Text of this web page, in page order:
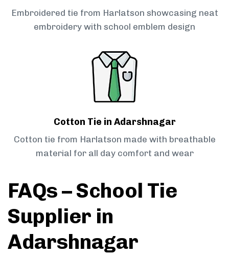
Embroidered tie from Harlatson showcasing neat
embroidery with school emblem design
Cotton Tie in Adarshnagar
Cotton tie from Harlatson made with breathable
material for all day comfort and wear
FAQs – School Tie
Supplier in
Adarshnagar